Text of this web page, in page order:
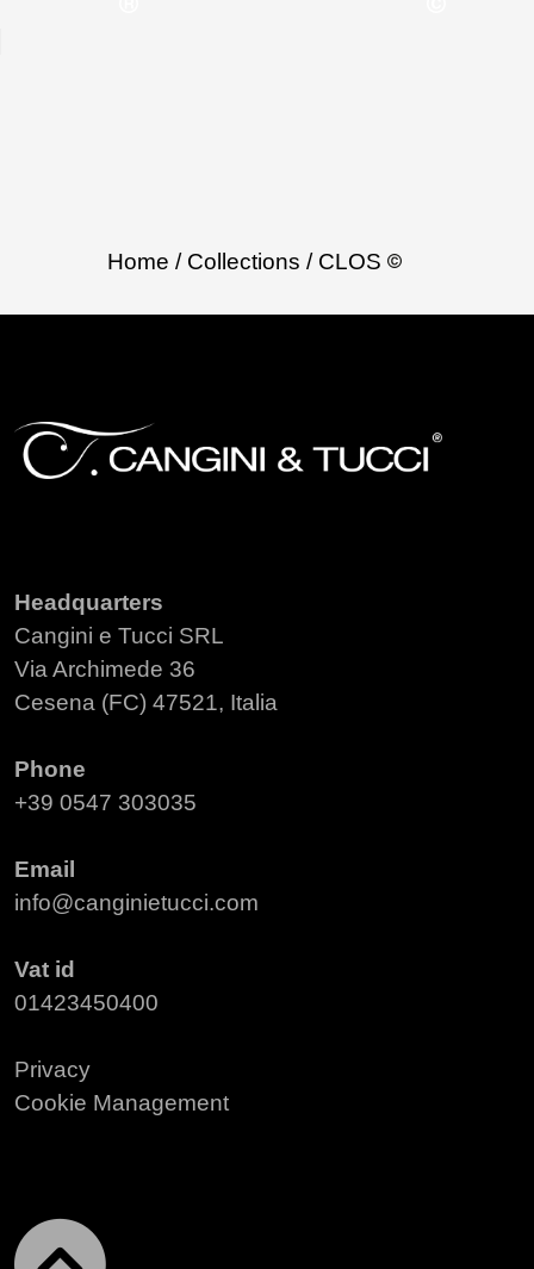
Home / Collections / CLOS
Headquarters
Cangini e Tucci SRL
Via Archimede 36
Cesena (FC) 47521, Italia
Phone
+39 0547 303035
Email
info@canginietucci.com
Vat id
01423450400
Privacy
Cookie Management